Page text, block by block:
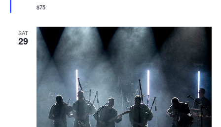
$75
SAT
29